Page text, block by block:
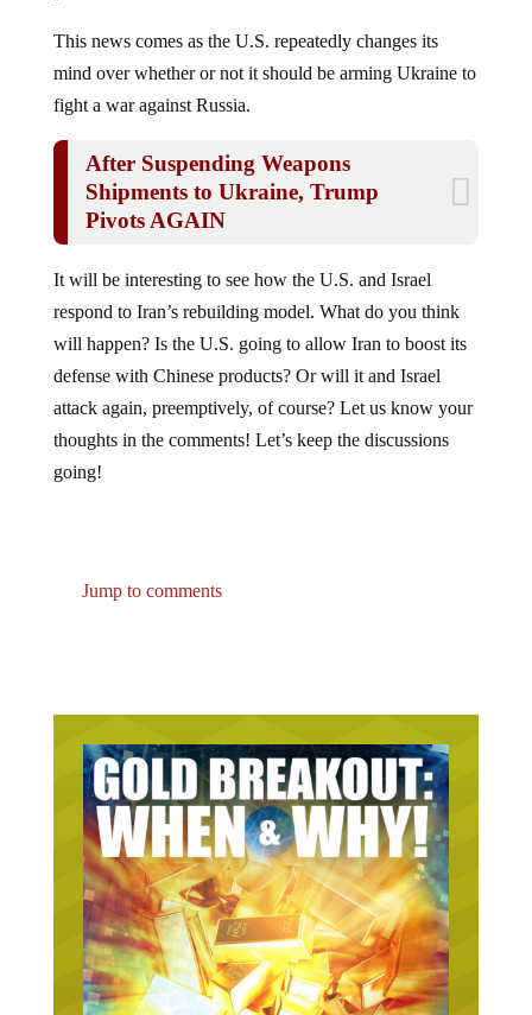
mind over whether or not it should be arming Ukraine to
fight a war against Russia.
Shipments to Ukraine, Trump
Pivots AGAIN
respond to Iran’s rebuilding model. What do you think
will happen? Is the U.S. going to allow Iran to boost its
defense with Chinese products? Or will it and Israel
attack again, preemptively, of course? Let us know your
thoughts in the comments! Let’s keep the discussions
going!